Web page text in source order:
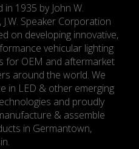
in 1935 by John W.
J.W. Speaker Corporation
on developing innovative,
vehicular lighting
for OEM and aftermarket
around the world. We
in LED & other emerging
and proudly
& assemble
in Germantown,